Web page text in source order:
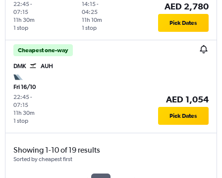
22:45-
07:15
1 stop
11h 30m
14:15-
04:25
1 stop
11h 10m
AED 2,780
Pick Dates
Cheapest one-way
DMK AUH
Fri 16/10
22:45-
07:15
1 stop
11h 30m
AED 1,054
Pick Dates
Showing 1-10 of 19 results
Sorted by cheapest first